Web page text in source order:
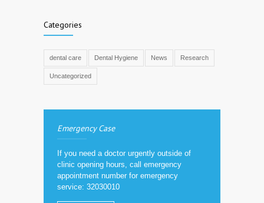
Categories
dental care Dental Hygiene News Research
Uncategorized
Emergency Case
If you need a doctor urgently outside of
clinic opening hours, call emergency
appointment number for emergency
service: 32030010